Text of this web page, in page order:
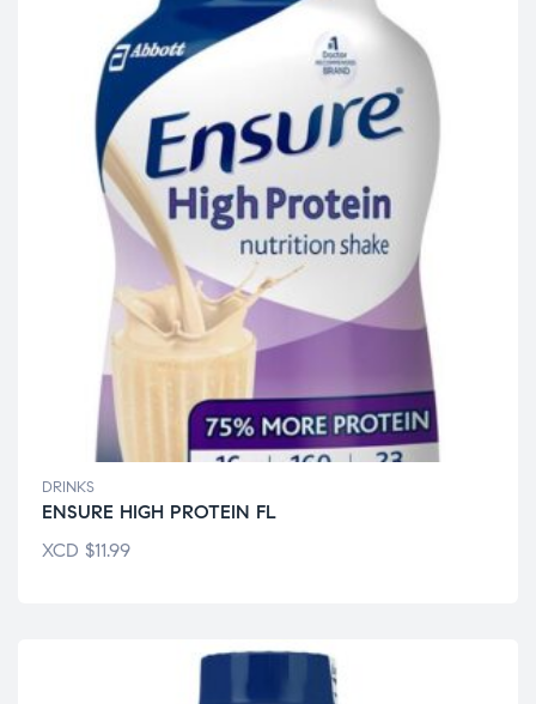
DRINKS
ENSURE HIGH PROTEIN FL
XCD $11.99